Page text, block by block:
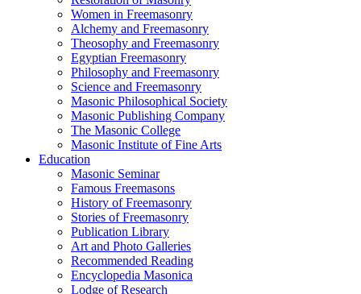
Women in Freemasonry
Alchemy and Freemasonry
Theosophy and Freemasonry
Egyptian Freemasonry
Philosophy and Freemasonry
Science and Freemasonry
Masonic Philosophical Society
Masonic Publishing Company
The Masonic College
Masonic Institute of Fine Arts
Education
Masonic Seminar
Famous Freemasons
History of Freemasonry
Stories of Freemasonry
Publication Library
Art and Photo Galleries
Recommended Reading
Encyclopedia Masonica
Lodge of Research